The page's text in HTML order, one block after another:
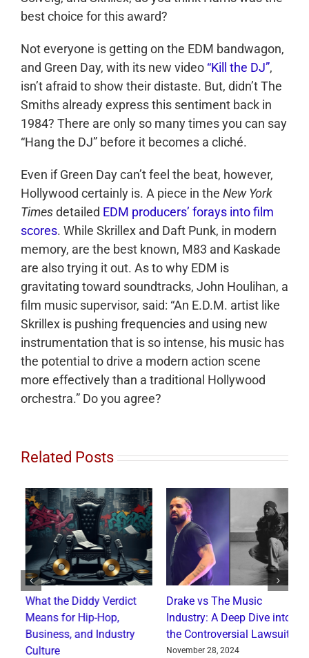
best choice for this award?
Not everyone is getting on the EDM bandwagon,
and Green Day, with its new video “Kill the DJ”,
isn’t afraid to show their distaste. But, didn’t The
Smiths already express this sentiment back in
1984? There are only so many times you can say
“Hang the DJ” before it becomes a cliché.
Even if Green Day can’t feel the beat, however,
Hollywood certainly is. A piece in the New York
Timesdetailed EDM producers’ forays into film
scores. While Skrillex and Daft Punk, in modern
memory, are the best known, M83 and Kaskade
are also trying it out. As to why EDM is
gravitating toward soundtracks, John Houlihan, a
film music supervisor, said: “An E.D.M. artist like
Skrillex is pushing frequencies and using new
instrumentation that is so intense, his music has
the potential to drive a modern action scene
more effectively than a traditional Hollywood
orchestra.” Do you agree?
Related Posts
What the Diddy Verdict
Means for Hip-Hop,
Business, and Industry
Culture
Drake vs The Music
Industry: A Deep Dive into
the Controversial Lawsuit
November 28, 2024